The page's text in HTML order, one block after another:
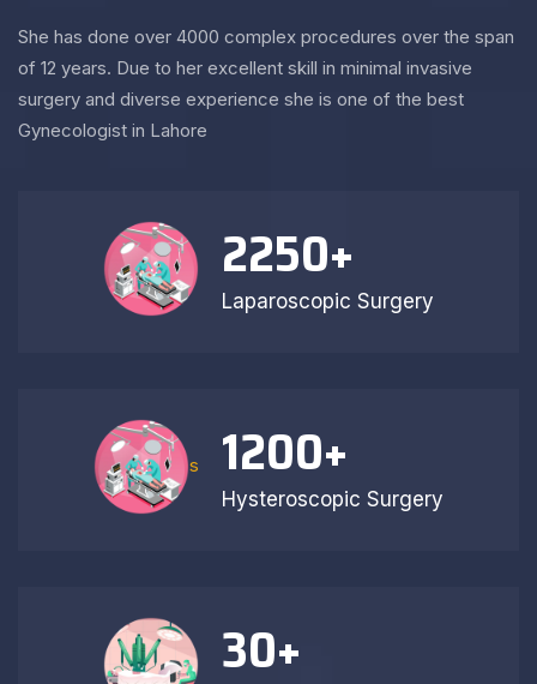
She has done over 4000 complex procedures over the span
of 12 years. Due to her excellent skill in minimal invasive
surgery and diverse experience she is one of the best
Gynecologist in Lahore
2250+
Laparoscopic Surgery
s 1200+
Hysteroscopic Surgery
30+